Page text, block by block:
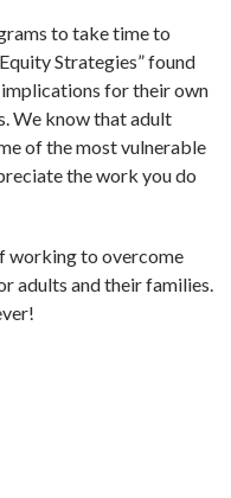
to take time to
Strategies” found
implications for their own
We know that adult
of the most vulnerable
the work you do
working to overcome
adults and their families.